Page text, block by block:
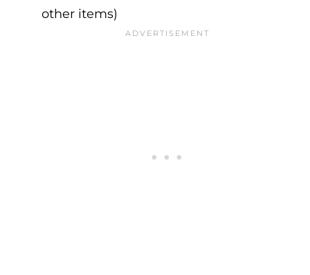
other items)